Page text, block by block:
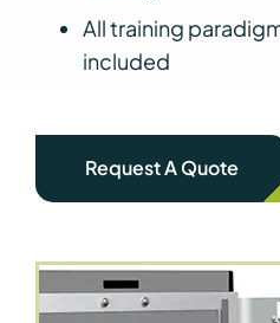
All training
included
Request A Quote